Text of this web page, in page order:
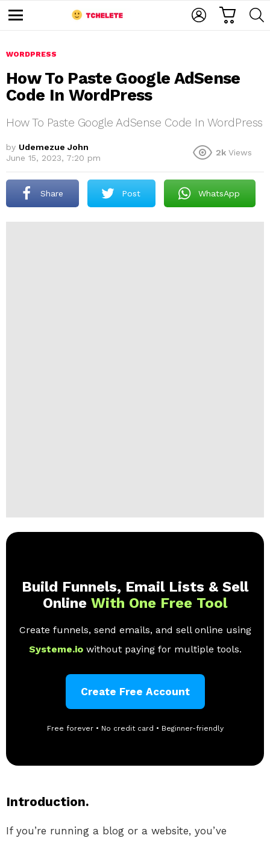
u
WORDPRESS
How To Paste Google AdSense
Code In WordPress
How To Paste Google AdSense Code In WordPress
by Udemezue John
June 15, 2023, 7:20 pm
2k Views
Share Post WhatsApp
Build Funnels, Email Lists & Sell
Online With One Free Tool
Create funnels, send emails, and sell online using
Systeme.io without paying for multiple tools.
Create Free Account
Free forever • No credit card • Beginner-friendly
Introduction.
If you’re running a blog or a website, you’ve